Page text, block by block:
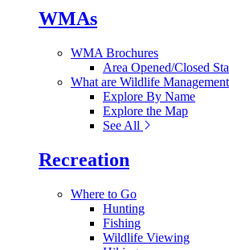
WMAs
WMA Brochures
Area Opened/Closed
What are Wildlife
Explore By Name
Explore the Map
See All
Recreation
Where to Go
Hunting
Fishing
Wildlife Viewing